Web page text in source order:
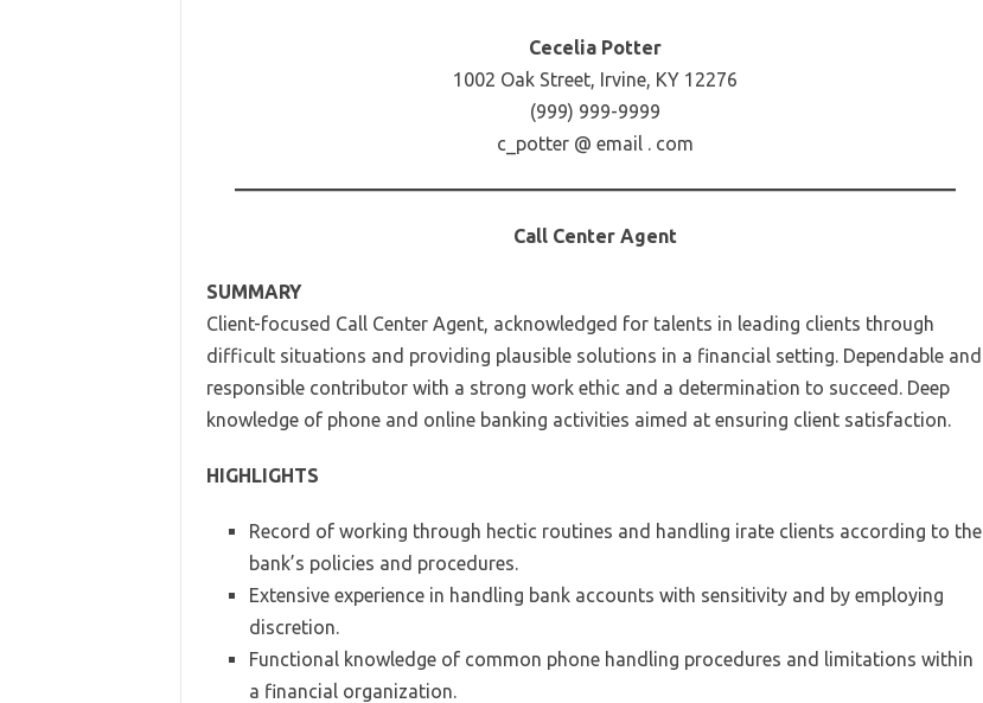
Cecelia Potter
1002 Oak Street, Irvine, KY 12276
(999) 999-9999
c_potter @ email . com
Call Center Agent
SUMMARY
Client-focused Call Center Agent, acknowledged for talents in leading clients through
difficult situations and providing plausible solutions in a financial setting. Dependable and
responsible contributor with a strong work ethic and a determination to succeed. Deep
knowledge of phone and online banking activities aimed at ensuring client satisfaction.
HIGHLIGHTS
Record of working through hectic routines and handling irate clients according to the
bank’s policies and procedures.
Extensive experience in handling bank accounts with sensitivity and by employing
discretion.
Functional knowledge of common phone handling procedures and limitations within
a financial organization.